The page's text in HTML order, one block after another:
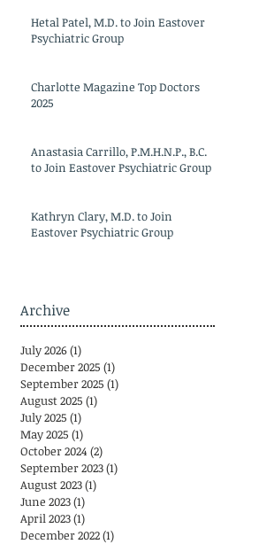
Hetal Patel, M.D. to Join Eastover
Psychiatric Group
Charlotte Magazine Top Doctors
2025
Anastasia Carrillo, P.M.H.N.P., B.C.
to Join Eastover Psychiatric Group
Kathryn Clary, M.D. to Join
Eastover Psychiatric Group
Archive
July 2026(1)
December 2025 (1)
September 2025 (1)
August 2025 (1)
July 2025 (1)
May 2025 (1)
October 2024 (2)
September 2023(1)
August 2023(1)
June 2023(1)
April 2023(1)
December 2022(1)